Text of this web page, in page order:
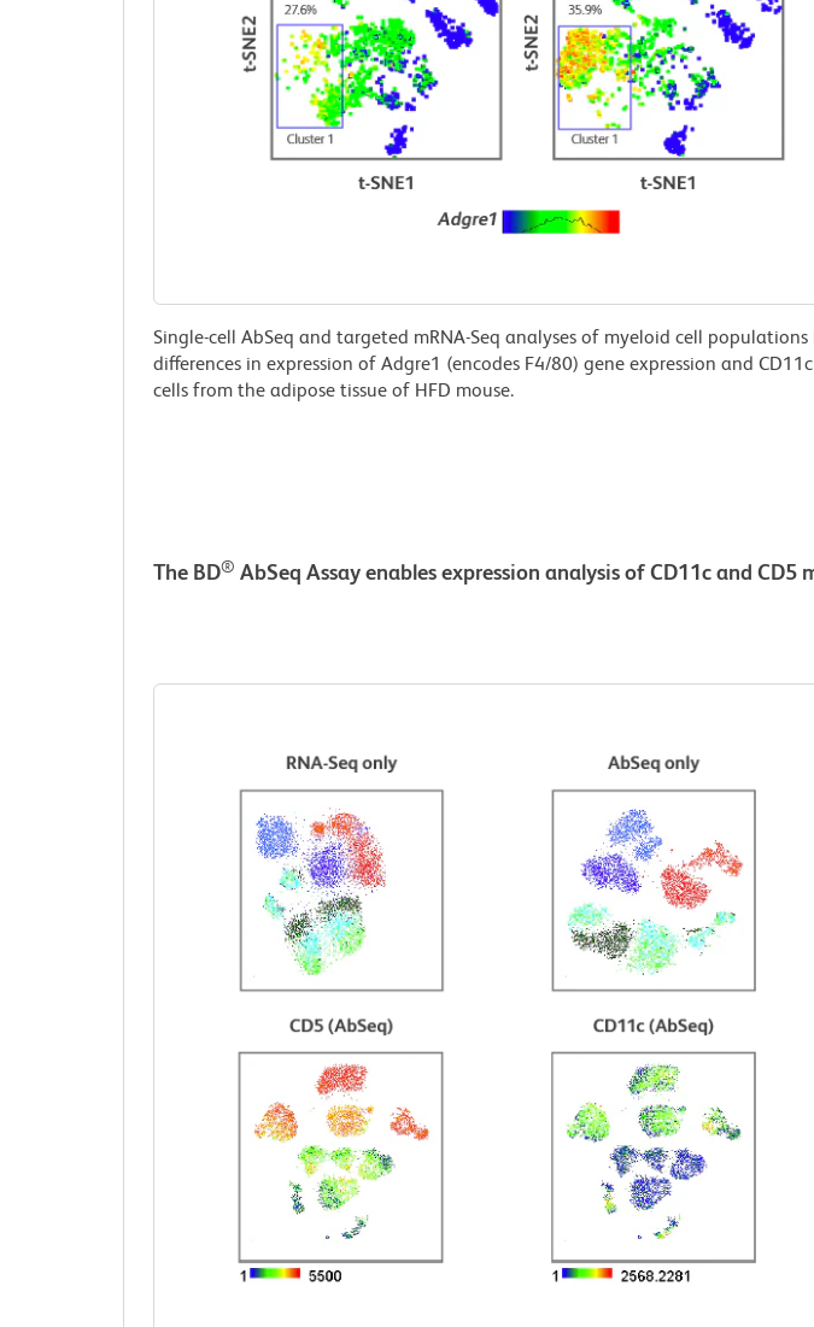
Single-cell AbSeq and targeted mRNA-Seq analyses of myeloid cell
differences in expression of Adgre1 (encodes F4/80) gene expression and
cells from the adipose tissue of HFD mouse.
The BD® AbSeq Assay enables expression analysis of CD11c and